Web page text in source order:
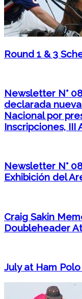
Round 1 & 3
Newsletter N°
declarada
Nacional por
Inscripciones, III
Newsletter N°
Exhibición del
Craig Sakin
Doubleheader
July at Ham